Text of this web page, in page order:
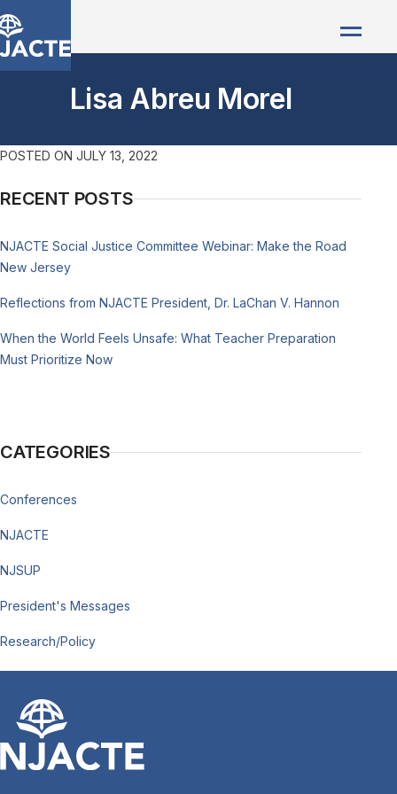
Lisa Abreu Morel
POSTED ON JULY 13, 2022
RECENT POSTS
NJACTE Social Justice Committee Webinar: Make the Road
New Jersey
Reflections from NJACTE President, Dr. LaChan V. Hannon
When the World Feels Unsafe: What Teacher Preparation
Must Prioritize Now
CATEGORIES
Conferences
NJACTE
NJSUP
President's Messages
Research/Policy